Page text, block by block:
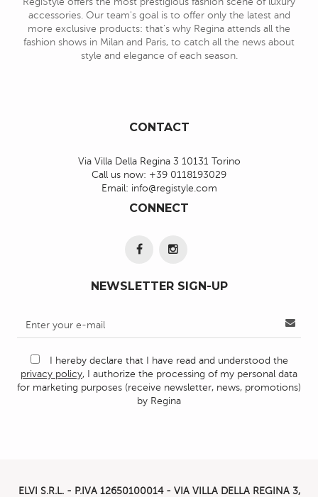
accessories. Our team's goal is to offer only the latest and
more exclusive products: that's why Regina attends all the
fashion shows in Milan and Paris, to catch all the news about
style and elegance of each season.
CONTACT
Via Villa Della Regina 3 10131 Torino
Call us now: +39 0118193029
Email: info@registyle.com
CONNECT
NEWSLETTER SIGN-UP
I hereby declare that I have read and understood the
privacy policy, I authorize the processing of my personal data
for marketing purposes (receive newsletter, news, promotions)
by Regina
ELVI S.R.L. - P.IVA 12650100014 - VIA VILLA DELLA REGINA 3,